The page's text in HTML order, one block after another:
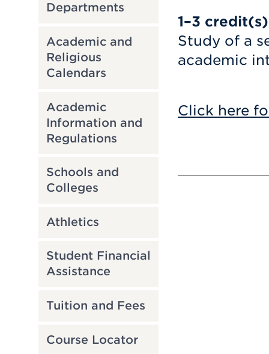
Departments
Academic and
Religious
Calendars
Academic
Information and
Regulations
Schools and
Colleges
Athletics
Student Financial
Assistance
Tuition and Fees
Course Locator
1–3 credit(s)
Study of a
academic
Click here